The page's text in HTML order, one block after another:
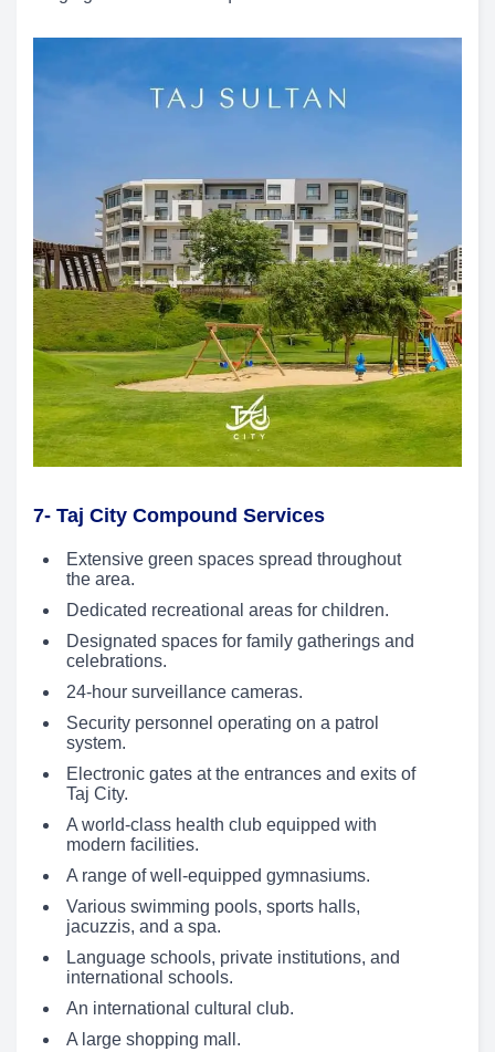
7- Taj City Compound Services
Extensive green spaces spread throughout
the area.
Dedicated recreational areas for children.
Designated spaces for family gatherings and
celebrations.
24-hour surveillance cameras.
Security personnel operating on a patrol
system.
Electronic gates at the entrances and exits of
Taj City.
A world-class health club equipped with
modern facilities.
A range of well-equipped gymnasiums.
Various swimming pools, sports halls,
jacuzzis, and a spa.
Language schools, private institutions, and
international schools.
An international cultural club.
A large shopping mall.